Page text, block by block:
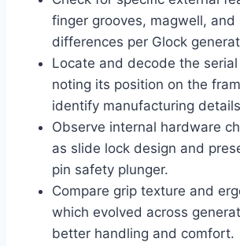
finger grooves, magwell, and
differences per Glock
Locate and decode the
noting its position on the
identify manufacturing
Observe internal hardware
as slide lock design and
pin safety plunger.
Compare grip texture and
which evolved across
better handling and comfort.